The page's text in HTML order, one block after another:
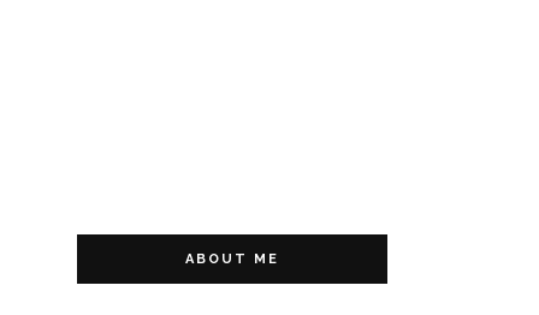
ABOUT ME